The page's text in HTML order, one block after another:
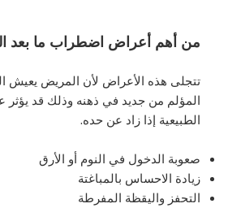
من أهم أعراض اضطراب ما بعد
تتجلى هذه الأعراض لأن المريض يعيش
المؤلم من جديد في ذهنه وذلك قد يؤثر
الطبيعية إذا زاد عن حده.
صعوبة الدخول في النوم أو الأرق
زيادة الاحساس بالمباغتة
التحفز واليقظة المفرطة